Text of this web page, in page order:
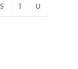
S T U